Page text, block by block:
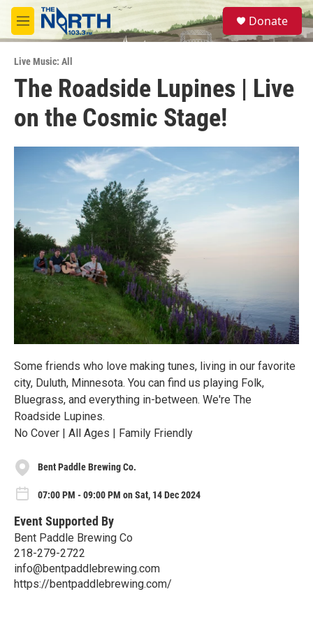
Skip to main content
M
e
u
S
e
a
Donate
Live Music: All
The Roadside Lupines | Live
on the Cosmic Stage!
Some friends who love making tunes, living in our favorite
city, Duluth, Minnesota. You can find us playing Folk,
Bluegrass, and everything in-between. We're The
Roadside Lupines.
No Cover | All Ages | Family Friendly
Bent Paddle Brewing Co.
07:00 PM - 09:00 PM on Sat, 14 Dec 2024
Event Supported By
Bent Paddle Brewing Co
218-279-2722
info@bentpaddlebrewing.com
https://bentpaddlebrewing.com/